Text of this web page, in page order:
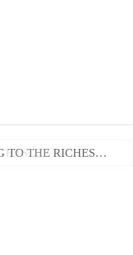
TO THE RICHES…